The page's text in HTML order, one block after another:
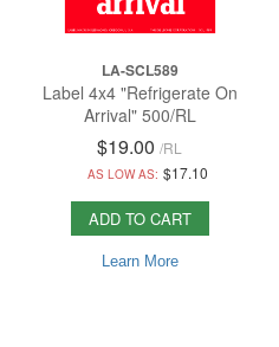
LA-SCL589
Label 4x4 "Refrigerate On
Arrival" 500/RL
$19.00 /RL
AS LOW AS: $17.10
ADD TO CART
Learn More